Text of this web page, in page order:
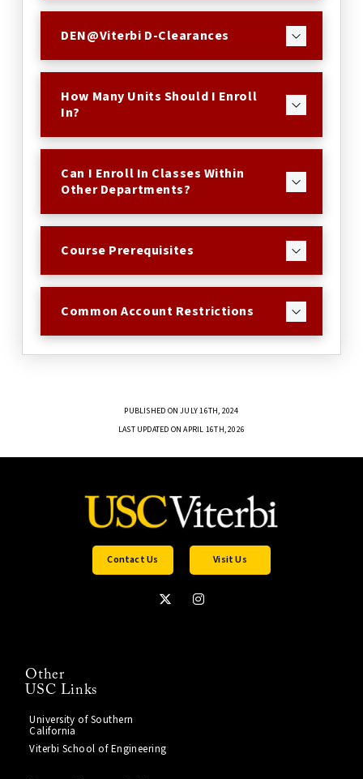
DEN@Viterbi D-Clearances
How Many Units Should I Enroll
In?
Can I Enroll In Classes Within
Other Departments?
Course Prerequisites
Common Account Restrictions
PUBLISHED ON JULY 16TH, 2024
LAST UPDATED ON APRIL 16TH, 2026
Contact Us Visit Us
Other
USC Links
University of Southern
California
Viterbi School of Engineering